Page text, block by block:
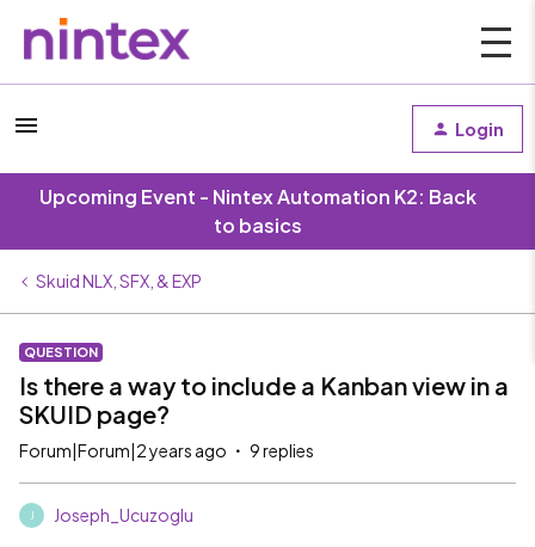
Login
Upcoming Event - Nintex Automation K2: Back
to basics
Skuid NLX, SFX, & EXP
QUESTION
Is there a way to include a Kanban view in a
SKUID page?
Forum|Forum|2 years ago 9 replies
Joseph_Ucuzoglu